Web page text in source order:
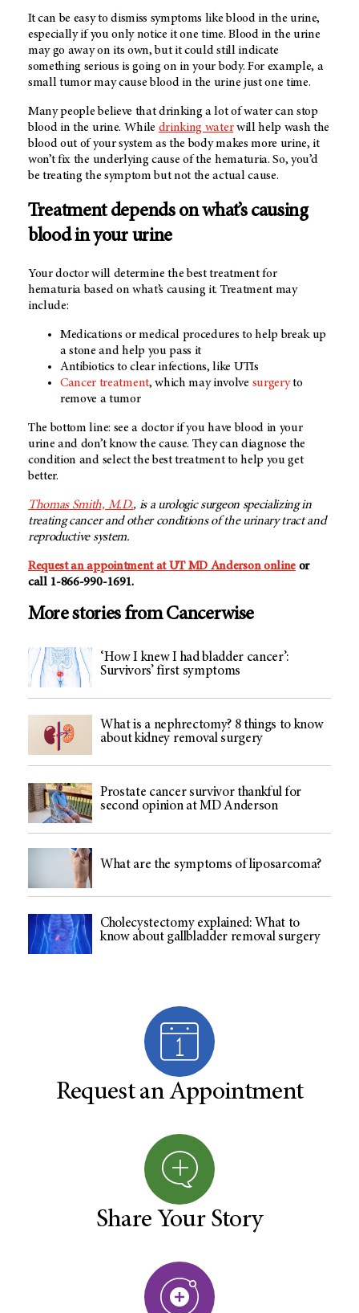
It can be easy to dismiss symptoms like blood in the urine,
especially if you only notice it one time. Blood in the urine
may go away on its own, but it could still indicate
something serious is going on in your body. For example, a
small tumor may cause blood in the urine just one time.
Many people believe that drinking a lot of water can stop
blood in the urine. While drinking waterwill help wash the
blood out of your system as the body makes more urine, it
won’t fix the underlying cause of the hematuria. So, you’d
be treating the symptom but not the actual cause.
Treatment depends on what’s causing
blood in your urine
Your doctor will determine the best treatment for
hematuria based on what’s causing it. Treatment may
include:
Medications or medical procedures to help break up
a stone and help you pass it
Antibiotics to clear infections, like UTIs
Cancer treatment, which may involve surgeryto
remove a tumor
The bottom line: see a doctor if you have blood in your
urine and don’t know the cause. They can diagnose the
condition and select the best treatment to help you get
better.
Thomas Smith, M.D., is a urologic surgeon specializing in
treating cancer and other conditions of the urinary tract and
reproductive system.
Request an appointment atUT MD Andersononlineor
call 1-866-990-1691.
More stories from Cancerwise
‘How I knew I had bladder cancer’:
Survivors’ first symptoms
What is a nephrectomy? 8 things to know
about kidney removal surgery
Prostate cancer survivor thankful for
second opinion at MD Anderson
What are the symptoms of liposarcoma?
Cholecystectomy explained: What to
know about gallbladder removal surgery
Request an Appointment
Share Your Story